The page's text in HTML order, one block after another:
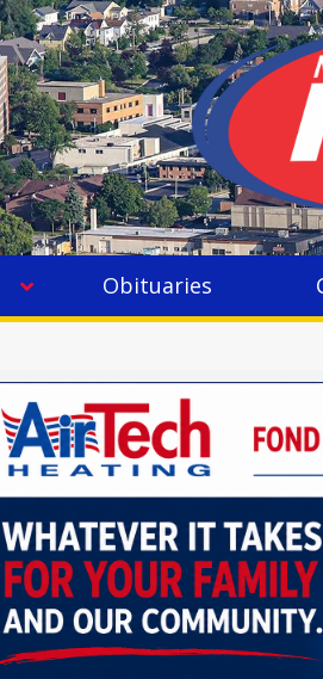
Obituaries